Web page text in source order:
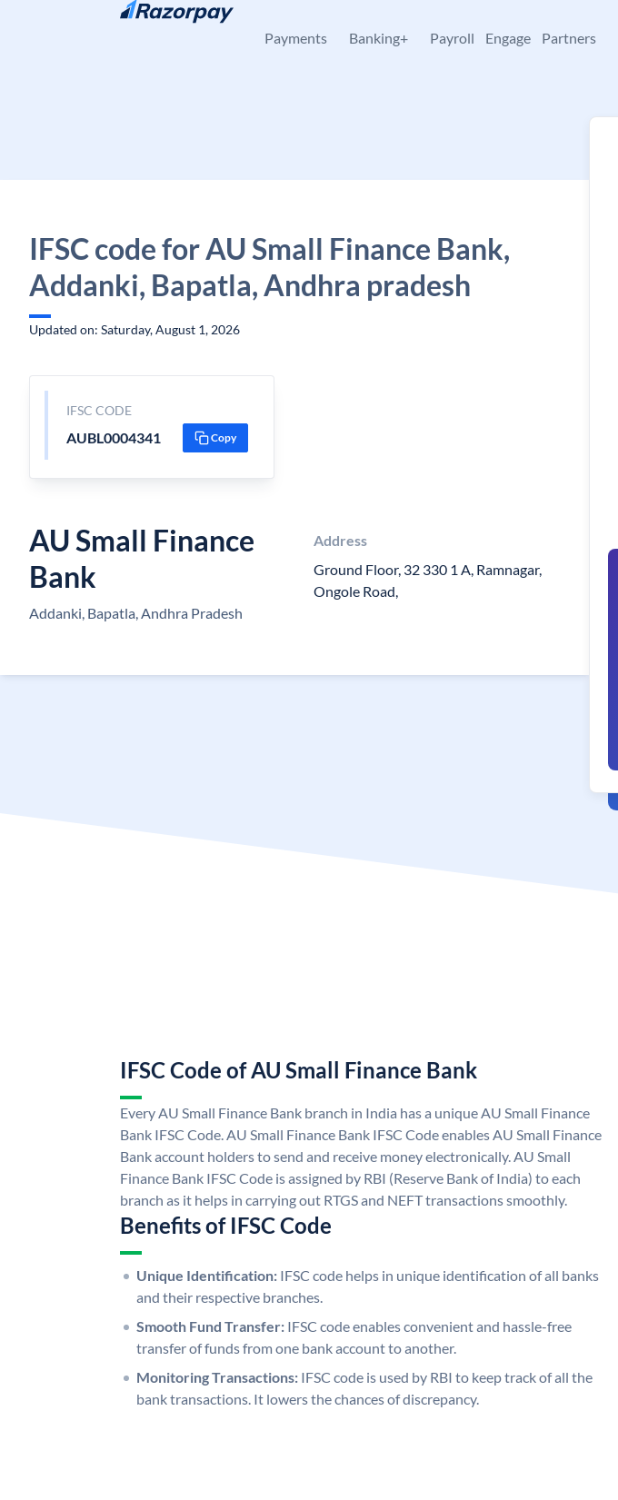
Skip to content
Payments Banking+ Payroll Engage Partners
IFSC code for AU Small Finance Bank,
Addanki, Bapatla, Andhra pradesh
Updated on: Saturday, August 1, 2026
IFSC CODE
AUBL0004341 Copy
AU Small Finance
Bank
Addanki, Bapatla, Andhra Pradesh
Address
Ground Floor, 32 330 1 A, Ramnagar,
Ongole Road,
IFSC Code of AU Small Finance Bank
Every AU Small Finance Bank branch in India has a unique AU Small Finance
Bank IFSC Code. AU Small Finance Bank IFSC Code enables AU Small Finance
Bank account holders to send and receive money electronically. AU Small
Finance Bank IFSC Code is assigned by RBI (Reserve Bank of India) to each
branch as it helps in carrying out RTGS and NEFT transactions smoothly.
Benefits of IFSC Code
Unique Identification: IFSC code helps in unique identification of all banks
and their respective branches.
Smooth Fund Transfer: IFSC code enables convenient and hassle-free
transfer of funds from one bank account to another.
Monitoring Transactions: IFSC code is used by RBI to keep track of all the
bank transactions. It lowers the chances of discrepancy.